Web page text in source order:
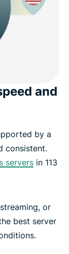
and
by a
consistent.
servers in 113
or
best server